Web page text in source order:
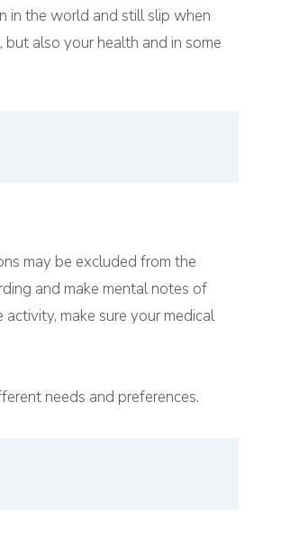
in the world and still slip when
also your health and in some
may be excluded from the
and make mental notes of
make sure your medical
needs and preferences.